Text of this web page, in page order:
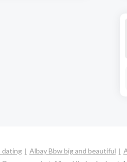
dating Albay Bbw big and beautiful